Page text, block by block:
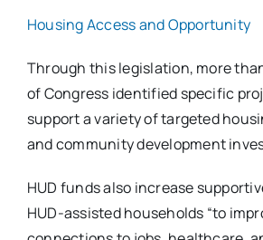
Housing Access and Opportunity
Through this legislation, more
of Congress identified specific
support a variety of targeted
and community development
HUD funds also increase
HUD-assisted households “to